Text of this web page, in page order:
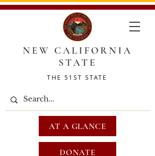
NEW CALIFORNIA
STATE
THE 51ST STATE
DONATE
AT A GLANCE